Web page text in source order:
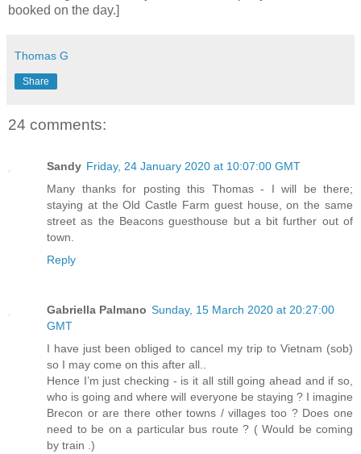
booked on the day.]
Thomas G
Share
24 comments:
Sandy Friday, 24 January 2020 at 10:07:00 GMT
Many thanks for posting this Thomas - I will be there;
staying at the Old Castle Farm guest house, on the same
street as the Beacons guesthouse but a bit further out of
town.
Reply
Gabriella Palmano Sunday, 15 March 2020 at 20:27:00
GMT
I have just been obliged to cancel my trip to Vietnam (sob)
so I may come on this after all..
Hence I’m just checking - is it all still going ahead and if so,
who is going and where will everyone be staying ? I imagine
Brecon or are there other towns / villages too ? Does one
need to be on a particular bus route ? ( Would be coming
by train .)